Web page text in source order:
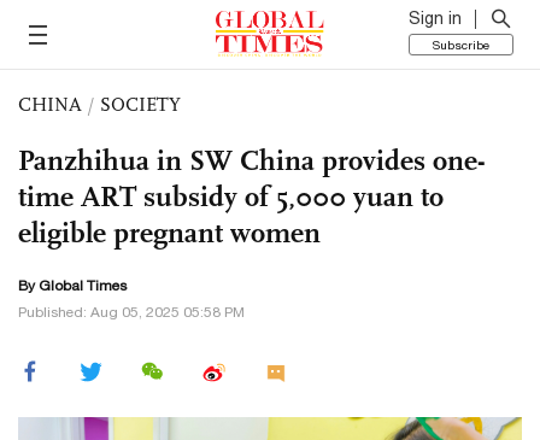
Sign in
Subscribe
CHINA / SOCIETY
Panzhihua in SW China provides one-
time ART subsidy of 5,000 yuan to
eligible pregnant women
By Global Times
Published: Aug 05, 2025 05:58 PM